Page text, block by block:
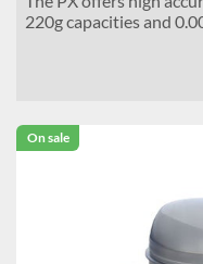
220g capacities and
On sale